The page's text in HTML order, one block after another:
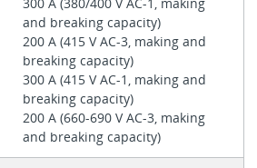
and breaking capacity)
200 A (415 V AC-3, making and
breaking capacity)
300 A (415 V AC-1, making and
breaking capacity)
200 A (660-690 V AC-3, making
and breaking capacity)